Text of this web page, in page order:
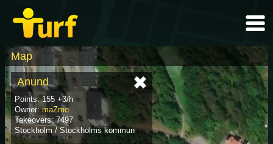
Map
Anund
Points: 155 +3/h
Owner:maZmo
Takeovers: 7497
Stockholm / Stockholms kommun